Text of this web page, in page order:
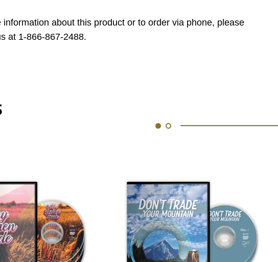
information about this product or to order via phone, please
at 1-866-867-2488.